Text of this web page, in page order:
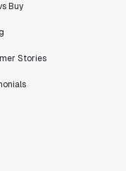
Buy
Stories